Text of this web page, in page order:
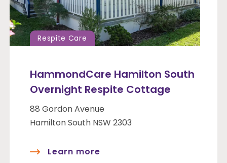
Respite Care
HammondCare Hamilton South
Overnight Respite Cottage
88 Gordon Avenue
Hamilton South NSW 2303
Learn more